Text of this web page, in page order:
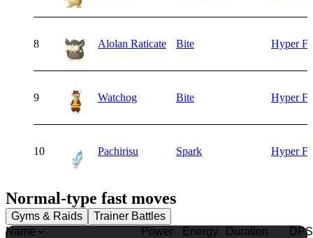
8 Alolan Raticate Bite Hyper
9 Watchog Bite Hyper
10 Pachirisu Spark Hyper
Normal-type fast moves
Gyms & Raids
Trainer Battles
Name
Power Energy Duration DPS